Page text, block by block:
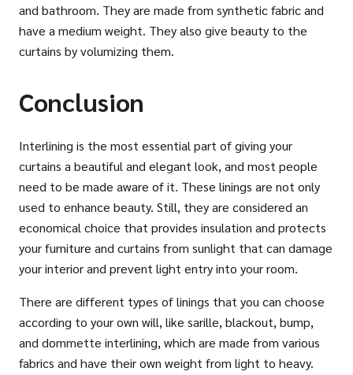
and bathroom. They are made from synthetic fabric and
have a medium weight. They also give beauty to the
curtains by volumizing them.
Conclusion
Interlining is the most essential part of giving your
curtains a beautiful and elegant look, and most people
need to be made aware of it. These linings are not only
used to enhance beauty. Still, they are considered an
economical choice that provides insulation and protects
your furniture and curtains from sunlight that can damage
your interior and prevent light entry into your room.
There are different types of linings that you can choose
according to your own will, like sarille, blackout, bump,
and dommette interlining, which are made from various
fabrics and have their own weight from light to heavy.